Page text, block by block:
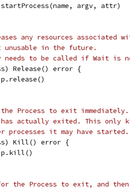
startProcess(name, argv, attr)
any resources associated
in the future.
needs to be called if Wait is
Release() error {
p.release()
Process to exit
has actually exited. This
processes it may have started.
Kill() error {
p.kill()
the Process to exit, and